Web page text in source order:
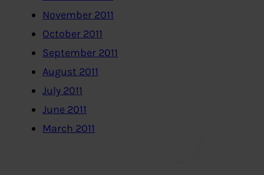
November 2011
October 2011
September 2011
August 2011
July 2011
June 2011
March 2011